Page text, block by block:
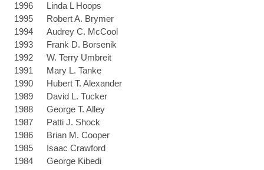
1996
1995
1994
1993
1992
1991
1990
1989
1988
1987
1986
1985
1984
Linda L Hoops
Robert A. Brymer
Audrey C. McCool
Frank D. Borsenik
W. Terry Umbreit
Mary L. Tanke
Hubert T. Alexander
David L. Tucker
George T. Alley
Patti J. Shock
Brian M. Cooper
Isaac Crawford
George Kibedi